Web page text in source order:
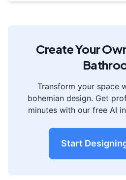
Create Your
Transform your space
bohemian design. Get
minutes with our free AI
Start